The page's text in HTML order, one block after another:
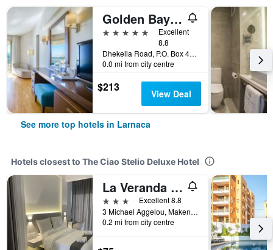
Golden Bay Beach Hotel
5 stars
Excellent
8.8
Dhekelia Road, P.O. Box 40741, Larnaca, Cyprus
0.0 mi from city centre
$213 View Deal
See more top hotels in Larnaca
Hotels closest to The Ciao Stelio Deluxe Hotel
La Veranda Hotel
3 stars
Excellent 8.8
3 Michael Aggelou, Makenzie, Larnaca, Cyprus
0.2 mi from city centre